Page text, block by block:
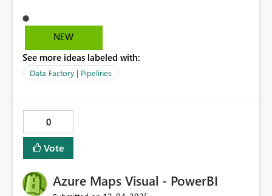
NEW
See more ideas labeled with:
Data Factory | Pipelines
0
Vote
Azure Maps Visual - PowerBI